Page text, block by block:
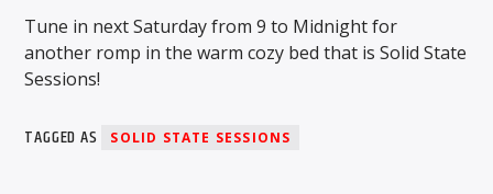
Tune in next Saturday from 9 to Midnight for
another romp in the warm cozy bed that is Solid State
Sessions!
TAGGED AS SOLID STATE SESSIONS